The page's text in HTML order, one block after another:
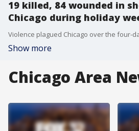
19 killed, 84 wounded in
Chicago during holiday
Show more
Chicago Area